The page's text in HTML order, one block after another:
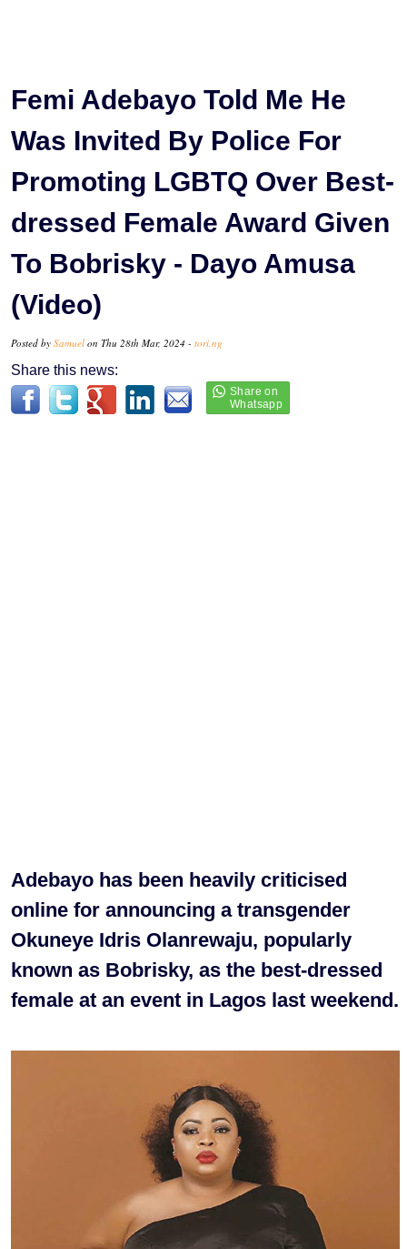
Femi Adebayo Told Me He
Was Invited By Police For
Promoting LGBTQ Over Best-
dressed Female Award Given
To Bobrisky - Dayo Amusa
(Video)
Posted by Samuel on Thu 28th Mar, 2024 - tori.ng
Share this news:
Adebayo has been heavily criticised
online for announcing a transgender
Okuneye Idris Olanrewaju, popularly
known as Bobrisky, as the best-dressed
female at an event in Lagos last weekend.